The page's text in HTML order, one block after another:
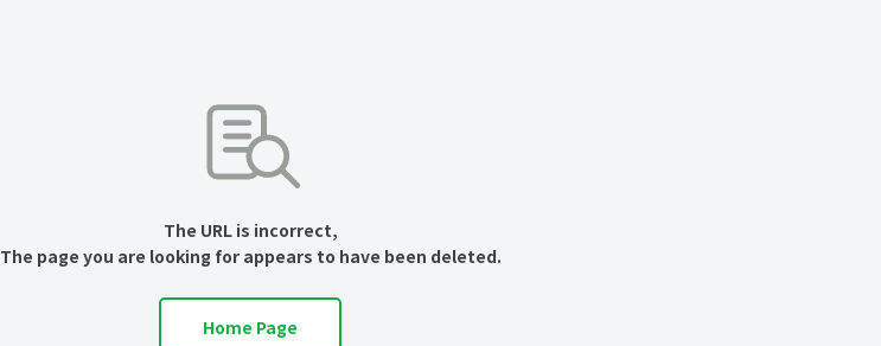
The URL is incorrect,
The page you are looking for appears to have been deleted.
Home Page